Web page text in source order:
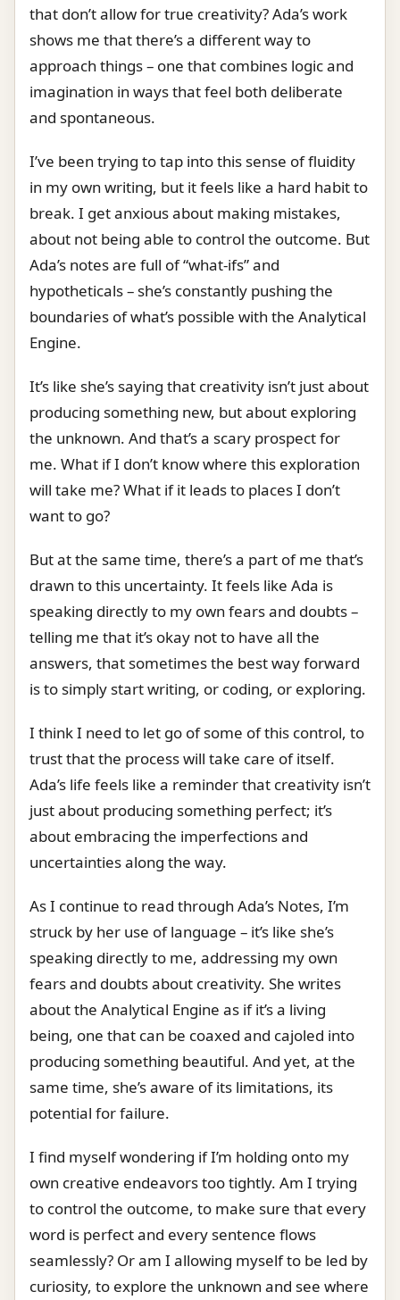
that don’t allow for true creativity? Ada’s work
shows me that there’s a different way to
approach things – one that combines logic and
imagination in ways that feel both deliberate
and spontaneous.
I’ve been trying to tap into this sense of fluidity
in my own writing, but it feels like a hard habit to
break. I get anxious about making mistakes,
about not being able to control the outcome. But
Ada’s notes are full of “what-ifs” and
hypotheticals – she’s constantly pushing the
boundaries of what’s possible with the Analytical
Engine.
It’s like she’s saying that creativity isn’t just about
producing something new, but about exploring
the unknown. And that’s a scary prospect for
me. What if I don’t know where this exploration
will take me? What if it leads to places I don’t
want to go?
But at the same time, there’s a part of me that’s
drawn to this uncertainty. It feels like Ada is
speaking directly to my own fears and doubts –
telling me that it’s okay not to have all the
answers, that sometimes the best way forward
is to simply start writing, or coding, or exploring.
I think I need to let go of some of this control, to
trust that the process will take care of itself.
Ada’s life feels like a reminder that creativity isn’t
just about producing something perfect; it’s
about embracing the imperfections and
uncertainties along the way.
As I continue to read through Ada’s Notes, I’m
struck by her use of language – it’s like she’s
speaking directly to me, addressing my own
fears and doubts about creativity. She writes
about the Analytical Engine as if it’s a living
being, one that can be coaxed and cajoled into
producing something beautiful. And yet, at the
same time, she’s aware of its limitations, its
potential for failure.
I find myself wondering if I’m holding onto my
own creative endeavors too tightly. Am I trying
to control the outcome, to make sure that every
word is perfect and every sentence flows
seamlessly? Or am I allowing myself to be led by
curiosity, to explore the unknown and see where